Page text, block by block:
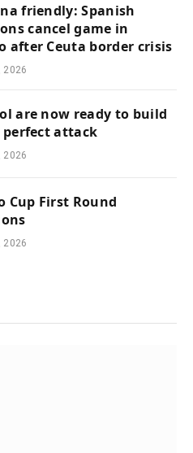
friendly: Spanish
cancel game in
after Ceuta border crisis
2026
are now ready to build
perfect attack
2026
Cup First Round
2026